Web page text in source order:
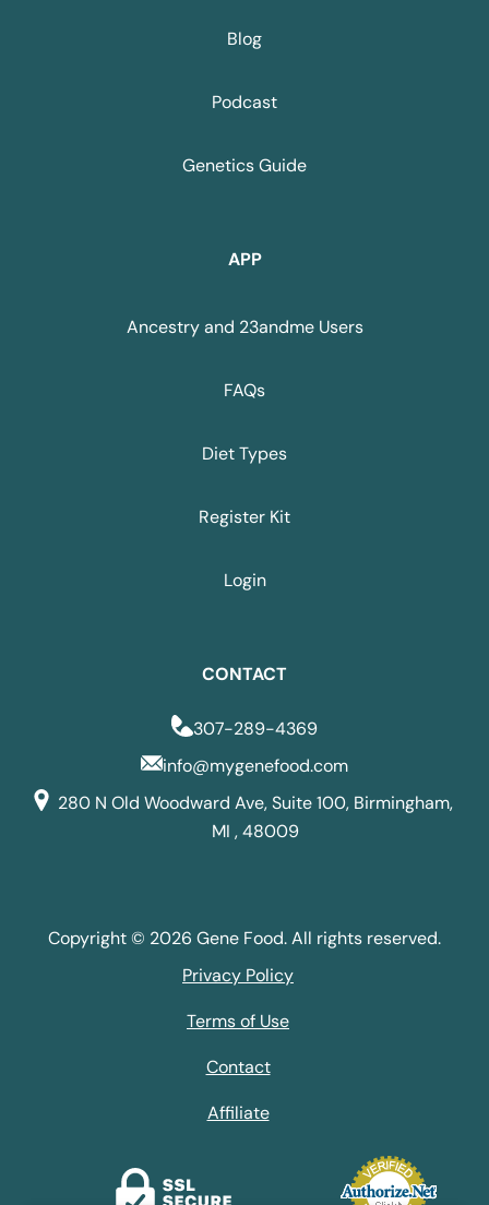
Blog
Podcast
Genetics Guide
APP
Ancestry and 23andme Users
FAQs
Diet Types
Register Kit
Login
CONTACT
307-289-4369
info@mygenefood.com
280 N Old Woodward Ave, Suite 100, Birmingham,
MI , 48009
Copyright © 2026 Gene Food. All rights reserved.
Privacy Policy
Terms of Use
Contact
Affiliate